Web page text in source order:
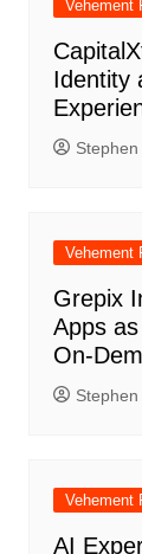
Vehement
Identity
Vehement
Grepix
Apps
On-
Vehement
AI